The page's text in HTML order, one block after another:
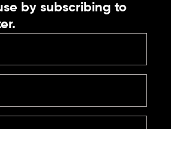
by subscribing to